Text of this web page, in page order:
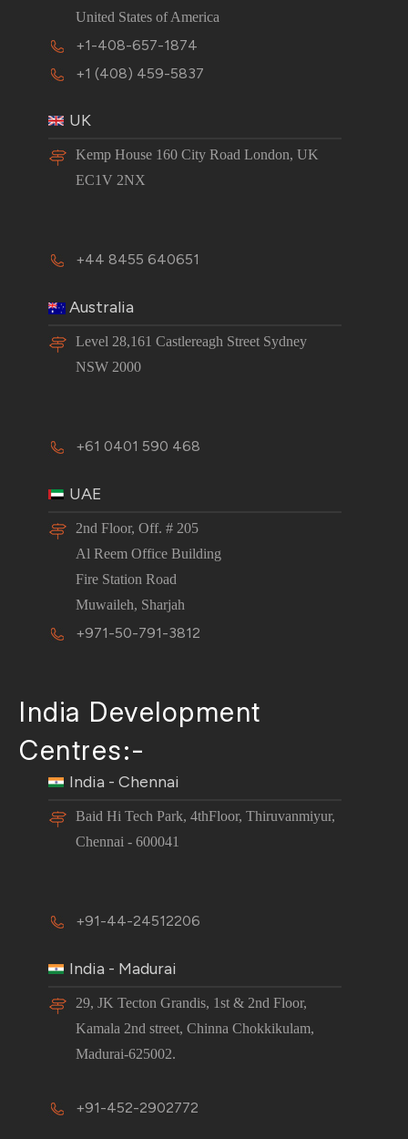
United States of America
+1-408-657-1874
+1 (408) 459-5837
UK
Kemp House 160 City Road London, UK
EC1V 2NX
+44 8455 640651
Australia
Level 28,161 Castlereagh Street Sydney
NSW 2000
+61 0401 590 468
UAE
2nd Floor, Off. # 205
Al Reem Office Building
Fire Station Road
Muwaileh, Sharjah
+971-50-791-3812
India Development
Centres:-
India - Chennai
Baid Hi Tech Park, 4thFloor, Thiruvanmiyur,
Chennai - 600041
+91-44-24512206
India - Madurai
29, JK Tecton Grandis, 1st & 2nd Floor,
Kamala 2nd street, Chinna Chokkikulam,
Madurai-625002.
+91-452-2902772